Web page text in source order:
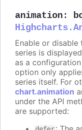
animation:
Enable or disable
series is
as a
option only
series itself. For
chart.animation
under the API
are supported: